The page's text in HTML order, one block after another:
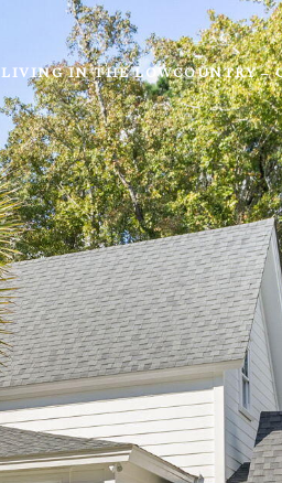
LIVING IN THE LOWCOUNTRY –